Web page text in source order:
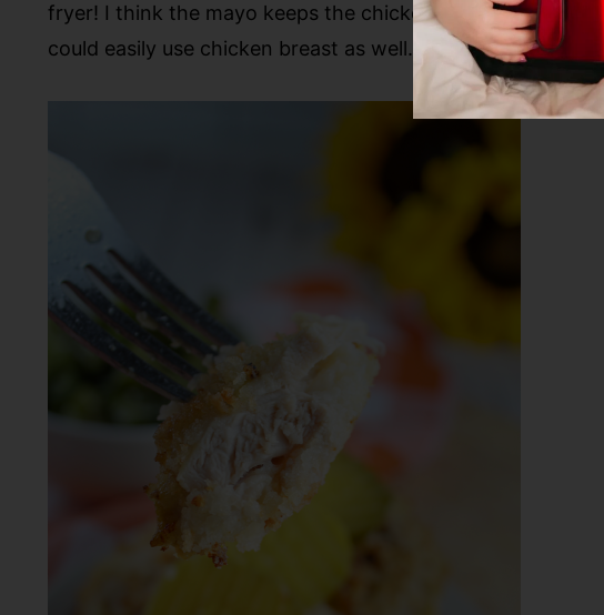
fryer! I think the mayo keeps the chicken extra juicy. In
could easily use chicken breast as well.